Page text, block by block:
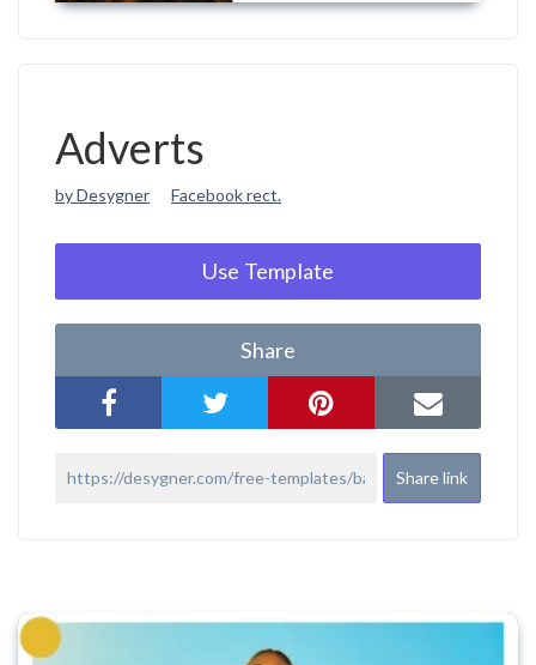
Adverts
by Desygner Facebook rect.
Use Template
Share
Share link